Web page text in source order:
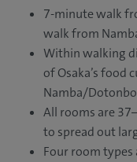
7-minute walk
walk from
Within walking
of Osaka’s food
Namba/
All rooms are
to spread out
Four room